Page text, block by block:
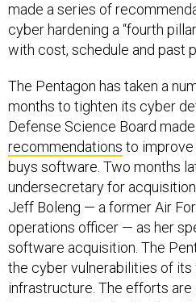
made a series of
cyber hardening a “fourth
with cost, schedule and past
The Pentagon has taken a
months to tighten its cyber
Defense Science Board
recommendations to improve
buys software. Two months
undersecretary for
Jeff Boleng — a former Air
operations officer — as her
software acquisition. The
the cyber vulnerabilities of its
infrastructure. The efforts